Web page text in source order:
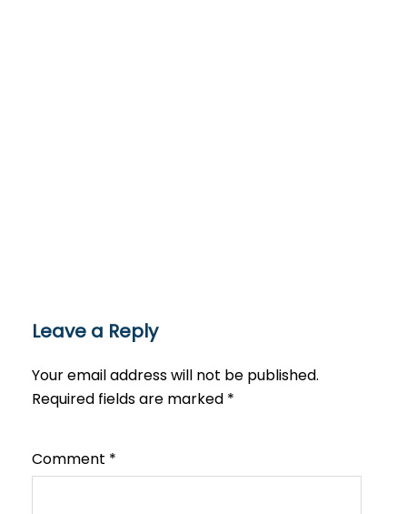
Leave a Reply
Your email address will not be published.
Required fields are marked *
Comment *